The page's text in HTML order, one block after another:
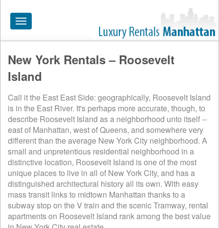
Toggle
navigation
HOME
ALL RENTALS
APARTMENTS NEAR
BY SIZE
NEIGHBORHOODS
PRICE RANGE
SEARCH NO FEE
BLOG
New York Rentals – Roosevelt
Island
Call it the East East Side: geographically, Roosevelt Island
is in the East River. It's perhaps more accurate, though, to
describe Roosevelt Island as a neighborhood unto itself --
east of Manhattan, west of Queens, and somewhere very
different than the average New York City neighborhood. A
small and unpretentious residential neighborhood in a
distinctive location, Roosevelt Island is one of the most
unique places to live in all of New York City, and has a
distinguished architectural history all its own. With easy
mass transit links to midtown Manhattan thanks to a
subway stop on the V train and the scenic Tramway, rental
apartments on Roosevelt Island rank among the best value